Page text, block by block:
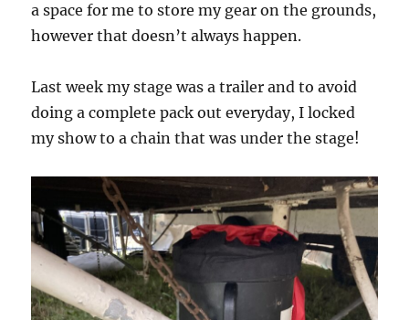
a space for me to store my gear on the grounds,
however that doesn’t always happen.
Last week my stage was a trailer and to avoid
doing a complete pack out everyday, I locked
my show to a chain that was under the stage!